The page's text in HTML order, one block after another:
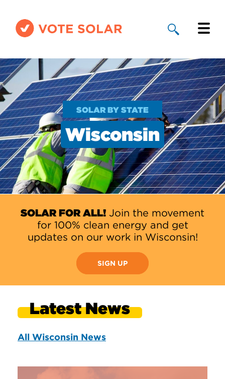
Why Solar
Solar By State
About Us
Take Action
Donate
SOLAR BY STATE
Wisconsin
SOLAR FOR ALL! Join the movement
for 100% clean energy and get
updates on our work in Wisconsin!
SIGN UP
Latest News
All Wisconsin News